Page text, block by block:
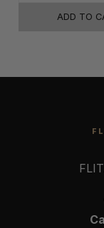
ADD TO